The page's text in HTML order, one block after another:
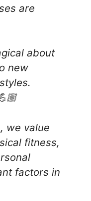
are
about
new
we value
fitness,
factors in